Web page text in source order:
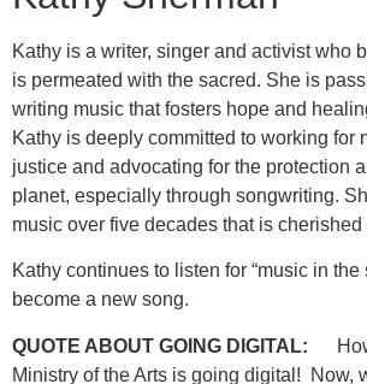
Kathy is a writer, singer and activist who
is permeated with the sacred. She is
writing music that fosters hope and
Kathy is deeply committed to working for
justice and advocating for the protection
planet, especially through songwriting.
music over five decades that is cherished
Kathy continues to listen for “music in the
become a new song.
QUOTE ABOUT GOING DIGITAL:
Ministry of the Arts is going digital! Now,